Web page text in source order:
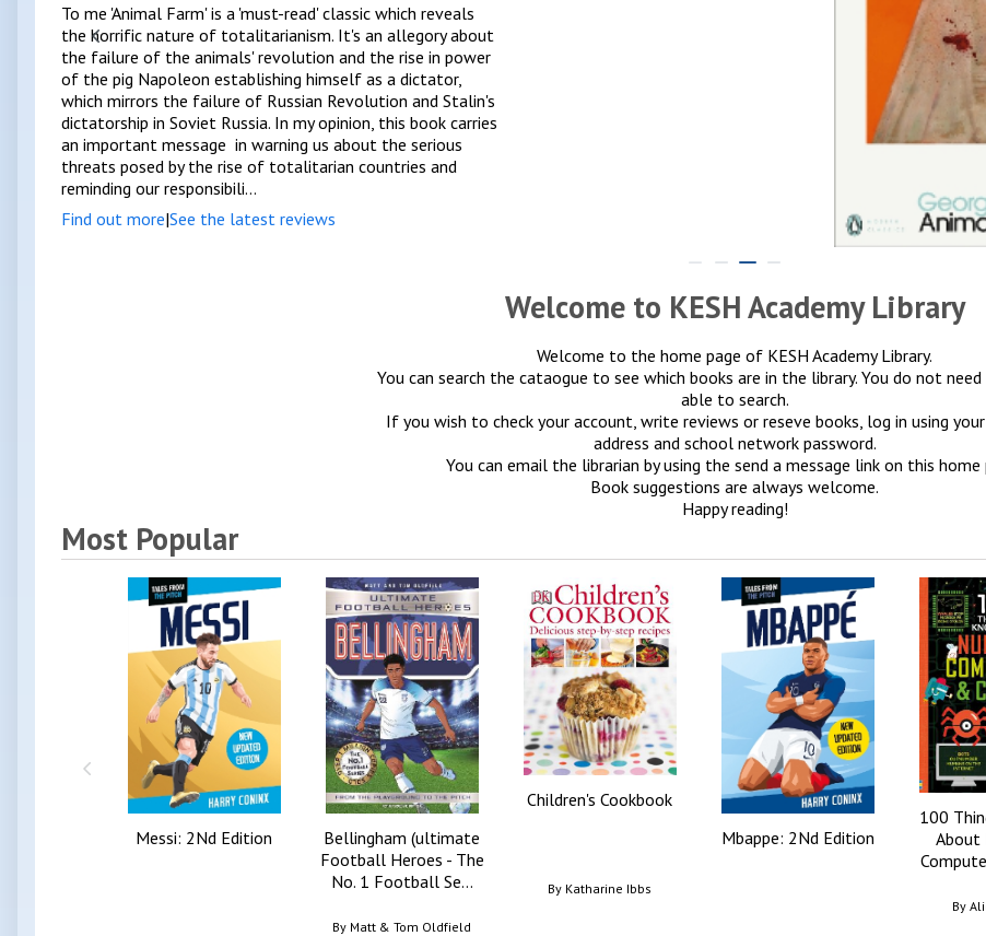
To me 'Animal Farm' is a 'must-read' classic which reveals
the horrific nature of totalitarianism. It's an allegory about
the failure of the animals' revolution and the rise in power
of the pig Napoleon establishing himself as a dictator,
which mirrors the failure of Russian Revolution and Stalin's
dictatorship in Soviet Russia. In my opinion, this book carries
an important message in warning us about the serious
threats posed by the rise of totalitarian countries and
reminding our responsibili...
Find out more|See the latest reviews
Welcome to KESH Academy Library
Welcome to the home page of KESH Academy Library.
You can search the cataogue to see which books are in the library. You do not
able to search.
If you wish to check your account, write reviews or reseve books, log in using
address and school network password.
You can email the librarian by using the send a message link on this home
Book suggestions are always welcome.
Happy reading!
Most Popular
Messi: 2Nd Edition
Bellingham (ultimate
Football Heroes - The
No. 1 Football Se...
By Matt & Tom Oldfield
Children's Cookbook
By Katharine Ibbs
Mbappe: 2Nd Edition
100
About
By